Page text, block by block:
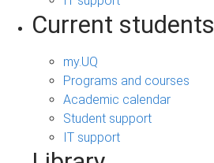
Current students
my.UQ
Programs and courses
Academic calendar
Student support
IT support